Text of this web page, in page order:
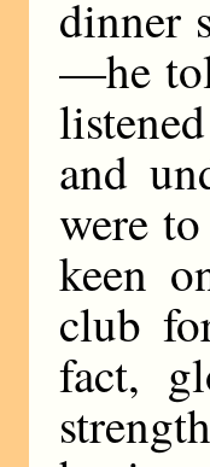
dinner
—he
and
were
keen
club
fact,